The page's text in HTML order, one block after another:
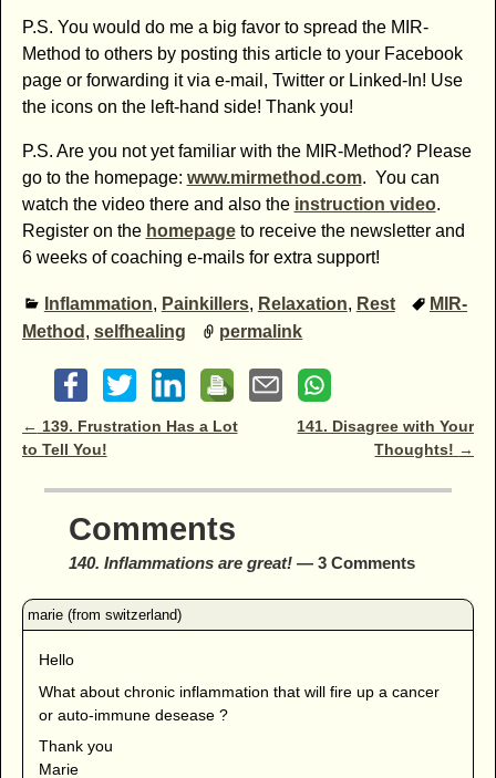
P.S. You would do me a big favor to spread the MIR-
Method to others by posting this article to your Facebook
page or forwarding it via e-mail, Twitter or Linked-In! Use
the icons on the left-hand side! Thank you!
P.S. Are you not yet familiar with the MIR-Method? Please
go to the homepage: www.mirmethod.com. You can
watch the video there and also the instruction video.
Register on the homepageto receive the newsletter and
6 weeks of coaching e-mails for extra support!
Inflammation, Painkillers, Relaxation, Rest
MIR-
Method , selfhealing permalink
Post navigation
← 139. Frustration Has a Lot
to Tell You!
141. Disagree with Your
Thoughts! →
Comments
140. Inflammations are great!— 3 Comments
Hello
What about chronic inflammation that will fire up a cancer
or auto-immune desease ?
Thank you
Marie